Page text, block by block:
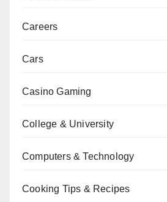
Careers
Cars
Casino Gaming
College & University
Computers & Technology
Cooking Tips & Recipes